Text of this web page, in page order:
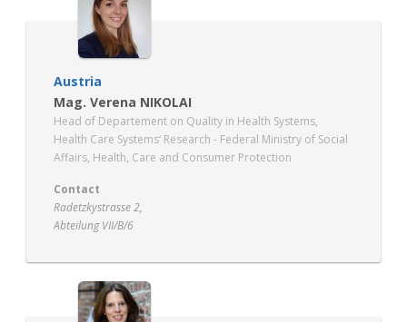
Austria
Mag. Verena NIKOLAI
Head of Departement on Quality in Health Systems,
Health Care Systems‘ Research - Federal Ministry of Social
Affairs, Health, Care and Consumer Protection
Contact
Radetzkystrasse 2,
Abteilung VII/B/6
https://www.sozialministerium.at/en.html